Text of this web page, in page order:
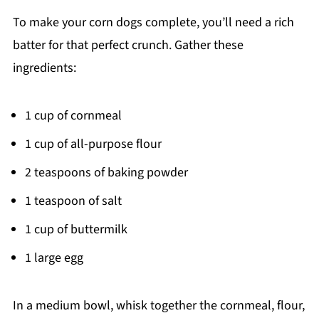
To make your corn dogs complete, you’ll need a rich
batter for that perfect crunch. Gather these
ingredients:
1 cup of cornmeal
1 cup of all-purpose flour
2 teaspoons of baking powder
1 teaspoon of salt
1 cup of buttermilk
1 large egg
In a medium bowl, whisk together the cornmeal, flour,